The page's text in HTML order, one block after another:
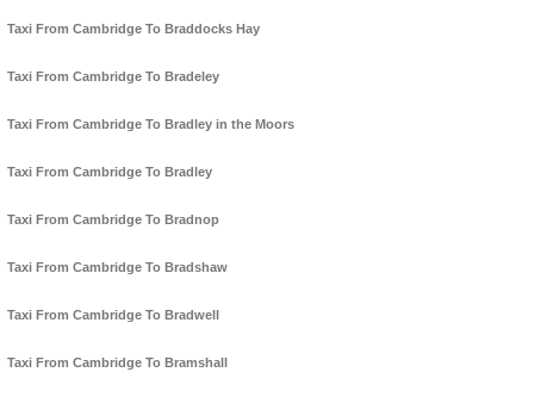
Taxi From Cambridge To Braddocks Hay
Taxi From Cambridge To Bradeley
Taxi From Cambridge To Bradley in the Moors
Taxi From Cambridge To Bradley
Taxi From Cambridge To Bradnop
Taxi From Cambridge To Bradshaw
Taxi From Cambridge To Bradwell
Taxi From Cambridge To Bramshall